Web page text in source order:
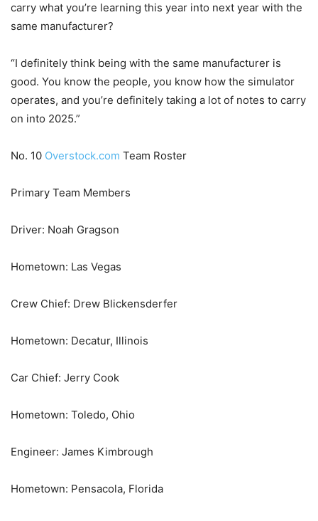
carry what you’re learning this year into next year with the
same manufacturer?
“I definitely think being with the same manufacturer is
good. You know the people, you know how the simulator
operates, and you’re definitely taking a lot of notes to carry
on into 2025.”
No. 10 Overstock.com Team Roster
Primary Team Members
Driver: Noah Gragson
Hometown: Las Vegas
Crew Chief: Drew Blickensderfer
Hometown: Decatur, Illinois
Car Chief: Jerry Cook
Hometown: Toledo, Ohio
Engineer: James Kimbrough
Hometown: Pensacola, Florida